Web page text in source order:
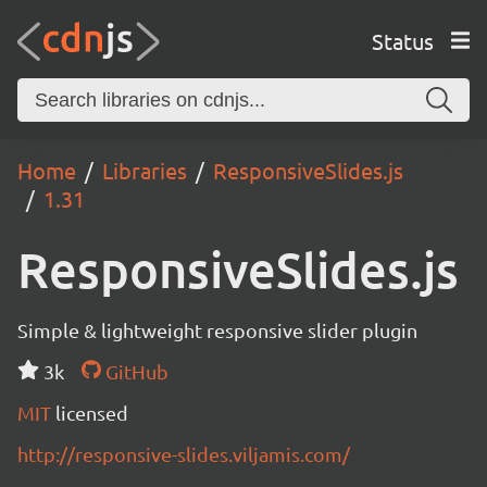
Status
Home Libraries
ResponsiveSlides.js
1.31
ResponsiveSlides.js
Simple & lightweight responsive slider plugin
3k
GitHub
MIT licensed
http://responsive-slides.viljamis.com/